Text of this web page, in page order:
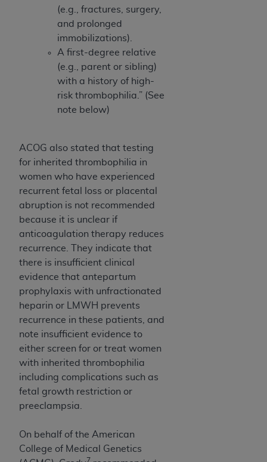
(e.g., fractures, surgery,
and prolonged
immobilizations).
A first-degree relative
(e.g., parent or sibling)
with a history of high-
risk thrombophilia.” (See
note below)
ACOG also stated that testing
for inherited thrombophilia in
women who have experienced
recurrent fetal loss or placental
abruption is not recommended
because it is unclear if
anticoagulation therapy reduces
recurrence. They indicate that
there is insufficient clinical
evidence that antepartum
prophylaxis with unfractionated
heparin or LMWH prevents
recurrence in these patients, and
note insufficient evidence to
either screen for or treat women
with inherited thrombophilia
including complications such as
fetal growth restriction or
preeclampsia.
On behalf of the American
College of Medical Genetics
7